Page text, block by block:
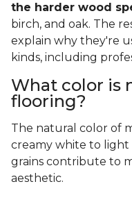
the harder wood
birch, and oak. The
explain why they're
kinds, including
What color is
flooring?
The natural color of
creamy white to light
grains contribute to
aesthetic.